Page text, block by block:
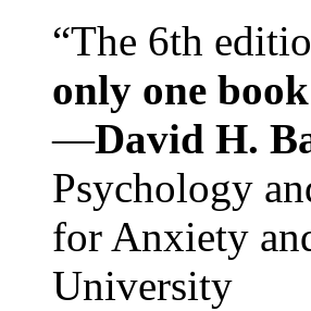
“The 6th
only one
—David H.
Psychology
for Anxiety
University